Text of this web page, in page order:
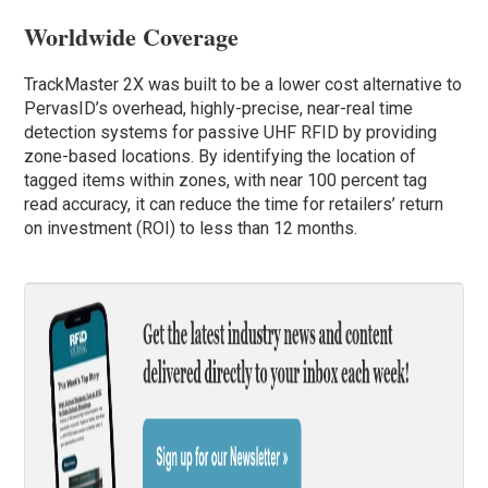
Worldwide Coverage
TrackMaster 2X was built to be a lower cost alternative to
PervasID’s overhead, highly-precise, near-real time
detection systems for passive UHF RFID by providing
zone-based locations. By identifying the location of
tagged items within zones, with near 100 percent tag
read accuracy, it can reduce the time for retailers’ return
on investment (ROI) to less than 12 months.